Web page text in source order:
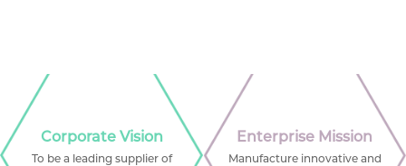
Corporate Vision
To be a leading supplier of
Enterprise Mission
Manufacture innovative and